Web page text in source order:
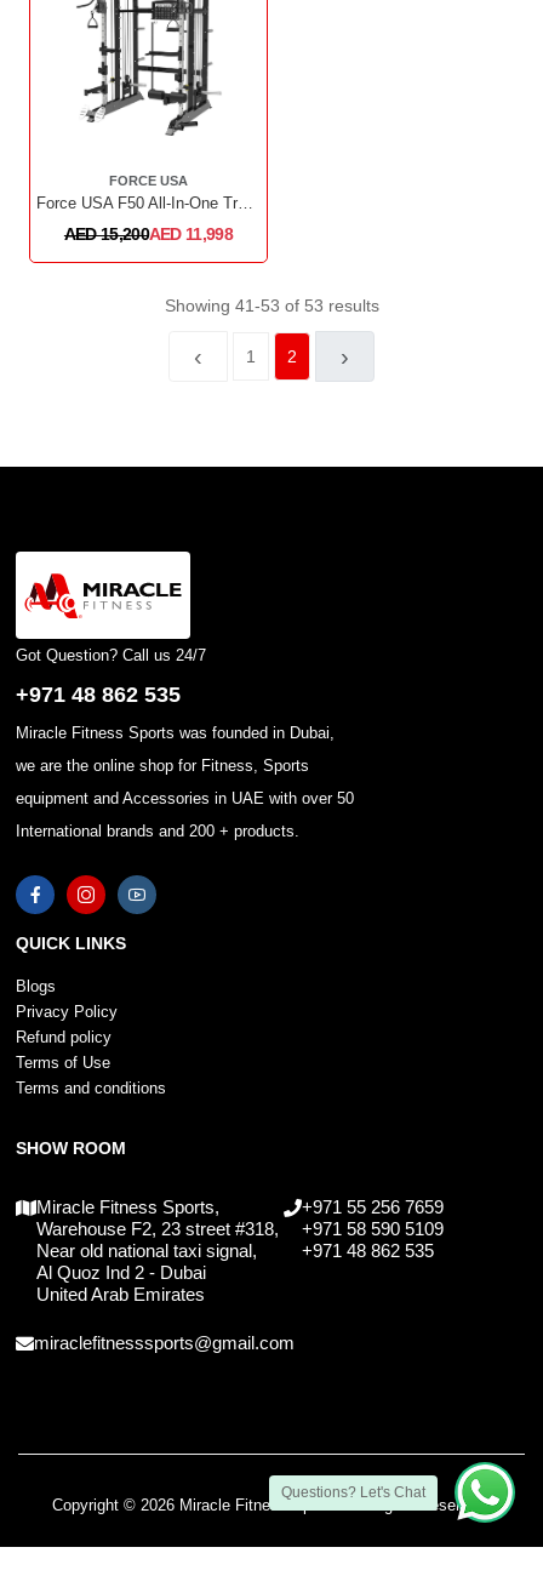
FORCE USA
Force USA F50 All-In-One Trainer Plate Loaded (Includes 15kg Barbell)
AED 15,200AED 11,998
Showing 41-53 of 53 results
‹ 1 2 ›
Questions? Let's Chat
Got Question? Call us 24/7
+971 48 862 535
Miracle Fitness Sports was founded in Dubai,
we are the online shop for Fitness, Sports
equipment and Accessories in UAE with over 50
International brands and 200 + products.
QUICK LINKS
Blogs
Privacy Policy
Refund policy
Terms of Use
Terms and conditions
SHOW ROOM
Miracle Fitness Sports,
Warehouse F2, 23 street #318,
Near old national taxi signal,
Al Quoz Ind 2 - Dubai
United Arab Emirates
+971 55 256 7659
+971 58 590 5109
+971 48 862 535
miraclefitnesssports@gmail.com
Copyright © 2026 Miracle Fitness Sports. All Rights Reserved.